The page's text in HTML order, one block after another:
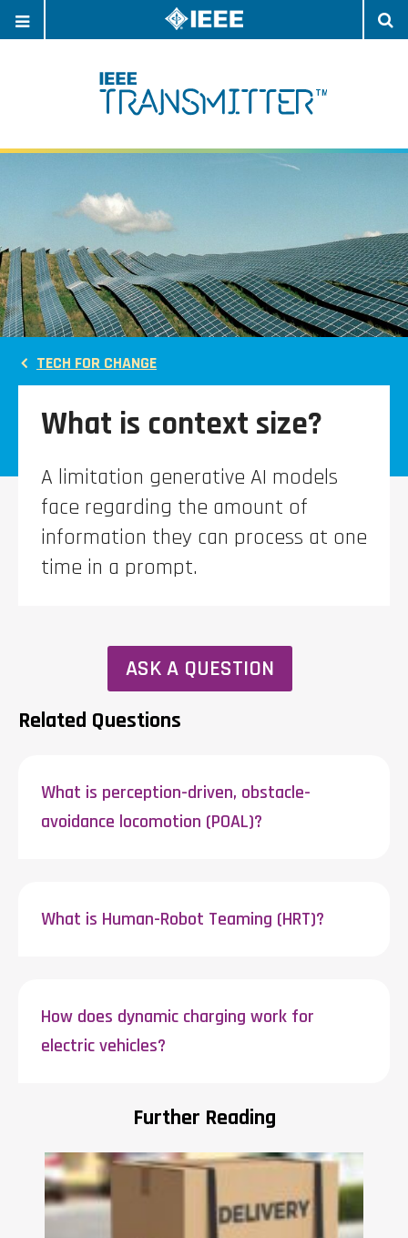
NAVIGATION
TECH FOR CHANGE
What is context size?
A limitation generative AI models
face regarding the amount of
information they can process at one
time in a prompt.
ASK A QUESTION
Related Questions
What is perception-driven, obstacle-
avoidance locomotion (POAL)?
What is Human-Robot Teaming (HRT)?
How does dynamic charging work for
electric vehicles?
Further Reading